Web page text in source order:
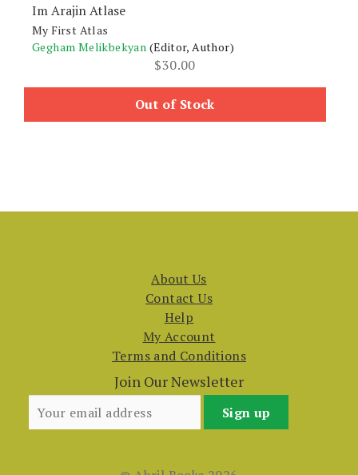
Im Arajin Atlase
My First Atlas
Gegham Melikbekyan (Editor, Author)
$30.00
Out of Stock
About Us
Contact Us
Help
My Account
Terms and Conditions
Join Our Newsletter